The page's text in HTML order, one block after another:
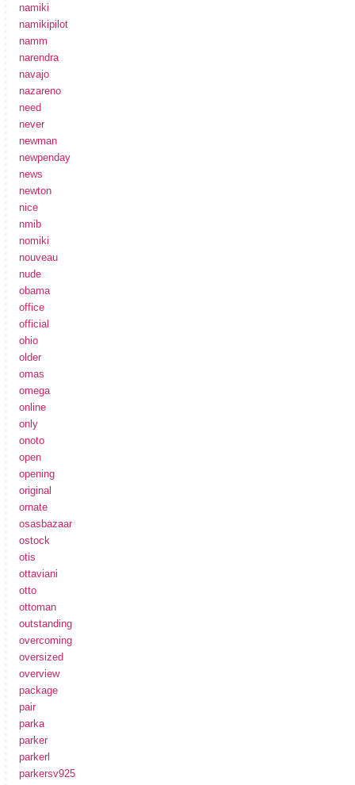
namiki
namikipilot
namm
narendra
navajo
nazareno
need
never
newman
newpenday
news
newton
nice
nmib
nomiki
nouveau
nude
obama
office
official
ohio
older
omas
omega
online
only
onoto
open
opening
original
ornate
osasbazaar
ostock
otis
ottaviani
otto
ottoman
outstanding
overcoming
oversized
overview
package
pair
parka
parker
parkerl
parkersv925